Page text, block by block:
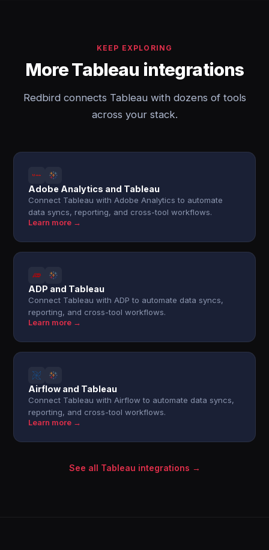
KEEP EXPLORING
More Tableau integrations
Redbird connects Tableau with dozens of tools
across your stack.
Adobe Analytics and Tableau
Connect Tableau with Adobe Analytics to automate
data syncs, reporting, and cross-tool workflows.
Learn more →
ADP and Tableau
Connect Tableau with ADP to automate data syncs,
reporting, and cross-tool workflows.
Learn more →
Airflow and Tableau
Connect Tableau with Airflow to automate data syncs,
reporting, and cross-tool workflows.
Learn more →
See all Tableau integrations →